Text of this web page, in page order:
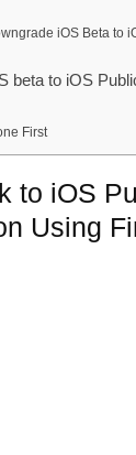
iOS Beta to
beta to iOS
First
to iOS
Using